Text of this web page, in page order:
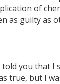
of
as guilty as
told you that I
true, but I